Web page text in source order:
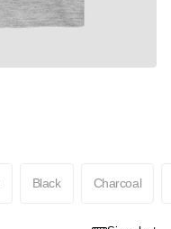
Black Charcoal